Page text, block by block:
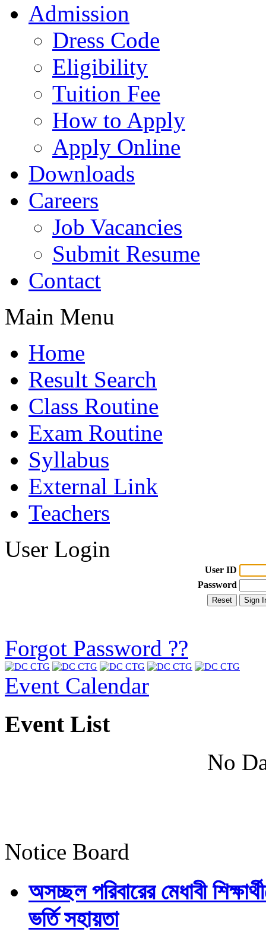
Admission
Dress Code
Eligibility
Tuition Fee
How to Apply
Apply Online
Downloads
Careers
Job Vacancies
Submit Resume
Contact
Main Menu
Home
Result Search
Class Routine
Exam Routine
Syllabus
External Link
Teachers
User Login
User ID
Password
Forgot Password ??
Event Calendar
Event List
No
Notice Board
অসচ্ছল পরিবারের মেধাবী
ভর্তি সহায়তা